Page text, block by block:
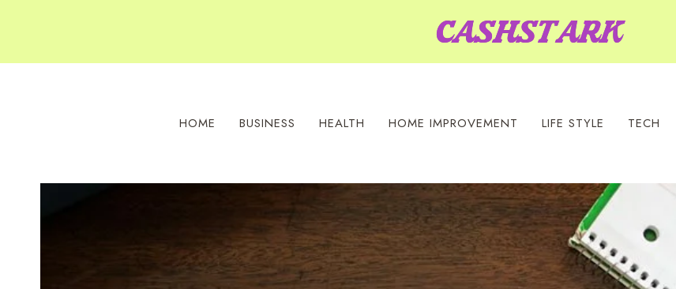
HOME BUSINESS HEALTH HOME IMPROVEMENT LIFE STYLE TECH